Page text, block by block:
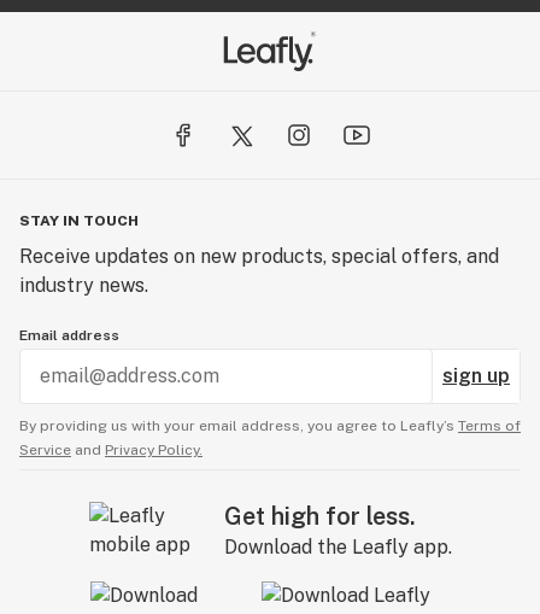
STAY IN TOUCH
Receive updates on new products, special offers, and
industry news.
Email address
sign up
By providing us with your email address, you agree to Leafly’s Terms of
Service and Privacy Policy.
Get high for less.
Download the Leafly app.